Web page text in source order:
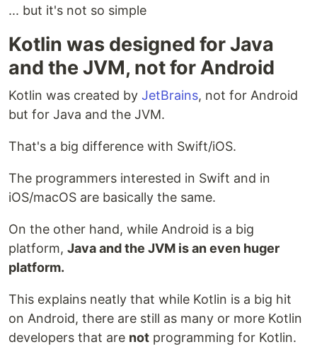
... but it's not so simple
Kotlin was designed for Java
and the JVM, not for Android
Kotlin was created by JetBrains, not for Android
but for Java and the JVM.
That's a big difference with Swift/iOS.
The programmers interested in Swift and in
iOS/macOS are basically the same.
On the other hand, while Android is a big
platform, Java and the JVM is an even huger
platform.
This explains neatly that while Kotlin is a big hit
on Android, there are still as many or more Kotlin
developers that are not programming for Kotlin.